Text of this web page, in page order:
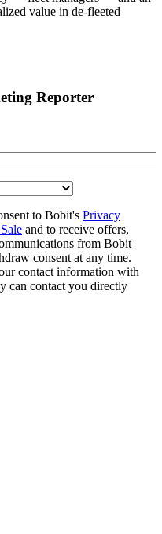
value in de-fleeted